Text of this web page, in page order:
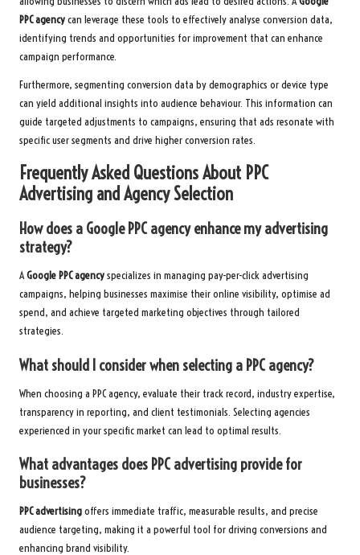
PPC agencycan leverage these tools to effectively analyse conversion data,
identifying trends and opportunities for improvement that can enhance
campaign performance.
Furthermore, segmenting conversion data by demographics or device type
can yield additional insights into audience behaviour. This information can
guide targeted adjustments to campaigns, ensuring that ads resonate with
specific user segments and drive higher conversion rates.
Frequently Asked Questions About PPC
Advertising and Agency Selection
How does a Google PPC agency enhance my advertising
strategy?
AGoogle PPC agencyspecializes in managing pay-per-click advertising
campaigns, helping businesses maximise their online visibility, optimise ad
spend, and achieve targeted marketing objectives through tailored
strategies.
What should I consider when selecting a PPC agency?
When choosing a PPC agency, evaluate their track record, industry expertise,
transparency in reporting, and client testimonials. Selecting agencies
experienced in your specific market can lead to optimal results.
What advantages does PPC advertising provide for
businesses?
PPC advertisingoffers immediate traffic, measurable results, and precise
audience targeting, making it a powerful tool for driving conversions and
enhancing brand visibility.